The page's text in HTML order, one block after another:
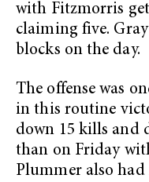
with Fitzmorris
claiming five.
blocks on the day.
The offense was
in this routine
down 15 kills and
than on Friday
Plummer also